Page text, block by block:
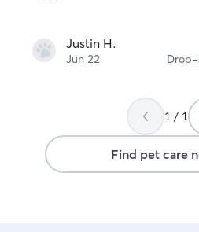
Justin H.
Jun 22 Drop-
1 / 1
Find pet care